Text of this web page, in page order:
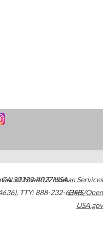
GA30329-4027USA
, TTY: 888-232-6348
of Health & Human Services
HHS/Open
USA.gov